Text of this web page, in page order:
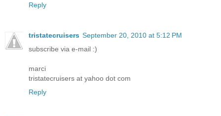
Reply
tristatecruisers September 20, 2010 at 5:12 PM
subscribe via e-mail :)
marci
tristatecruisers at yahoo dot com
Reply